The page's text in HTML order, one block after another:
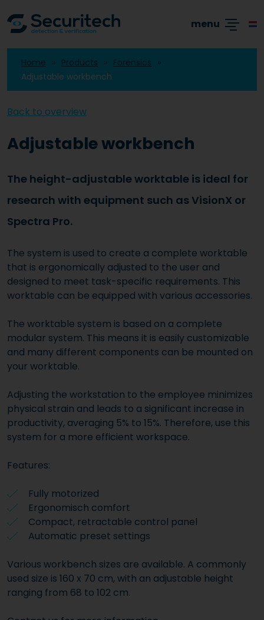
Academy
Products
Branches
Cases
menu
Home Products
Forensics
Adjustable workbench
Back to overview
Adjustable workbench
The height-adjustable worktable is ideal for
research with equipment such as VisionX or
Spectra Pro.
The system is used to create a complete worktable
that is ergonomically adjusted to the user and
designed to meet task-specific requirements. This
worktable can be equipped with various accessories.
The worktable system is based on a complete
modular system. This means it is easily customizable
and many different components can be mounted on
your worktable.
Adjusting the workstation to the employee minimizes
physical strain and leads to a significant increase in
productivity, averaging 5% to 15%. Therefore, use this
system for a more efficient workspace.
Features:
Fully motorized
Ergonomisch comfort
Compact, retractable control panel
Automatic preset settings
Various workbench sizes are available. A commonly
used size is 160 x 70 cm, with an adjustable height
ranging from 68 to 102 cm.